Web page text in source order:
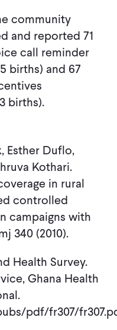
community
and reported 71
call reminder
births) and 67
births).
Esther Duflo,
Kothari.
in rural
controlled
campaigns with
340 (2010).
Health Survey.
Ghana Health
pdf/fr307/